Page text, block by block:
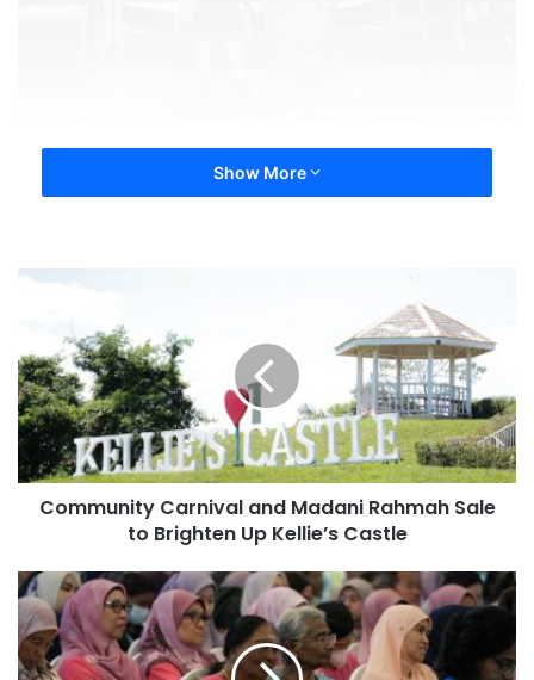
Show More
Community Carnival and Madani Rahmah Sale
to Brighten Up Kellie’s Castle